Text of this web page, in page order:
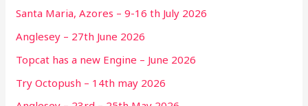
Santa Maria, Azores – 9-16 th July 2026
Anglesey – 27th June 2026
Topcat has a new Engine – June 2026
Try Octopush – 14th may 2026